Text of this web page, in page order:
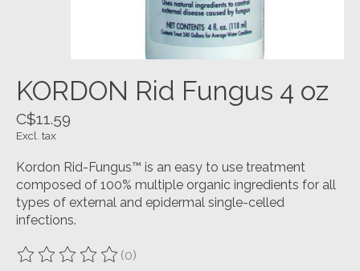
KORDON Rid Fungus 4 oz
C$11.59
Excl. tax
Kordon Rid-Fungus™ is an easy to use treatment
composed of 100% multiple organic ingredients for all
types of external and epidermal single-celled
infections.
The rating of this product is
(0)